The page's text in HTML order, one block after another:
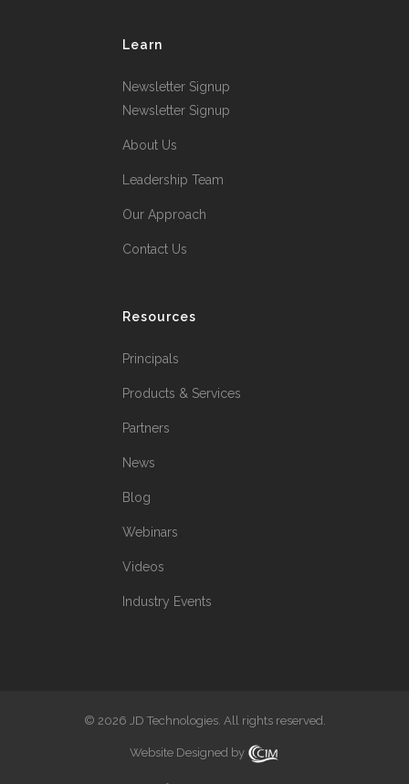
Learn
Newsletter Signup
Newsletter Signup
About Us
Leadership Team
Our Approach
Contact Us
Resources
Principals
Products & Services
Partners
News
Blog
Webinars
Videos
Industry Events
© 2026 JD Technologies. All rights reserved.
Website Designed by